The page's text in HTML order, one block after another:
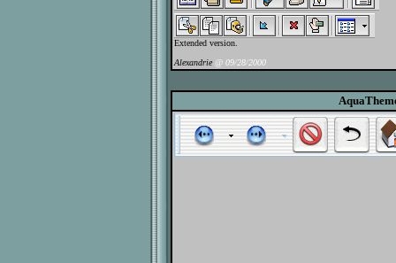
Extended version.
Alexandrie @ 09/28/2000